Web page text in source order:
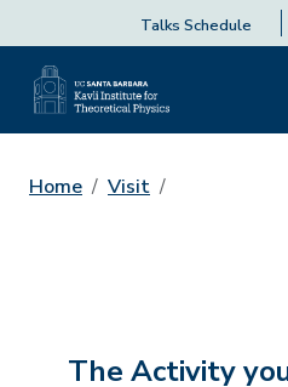
Talks Schedule
Home Visit
The Activity